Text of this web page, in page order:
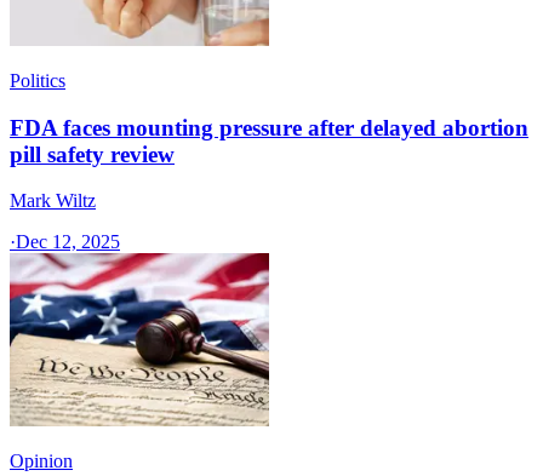
Politics
FDA faces mounting pressure after delayed abortion
pill safety review
Mark Wiltz
·Dec 12, 2025
Opinion